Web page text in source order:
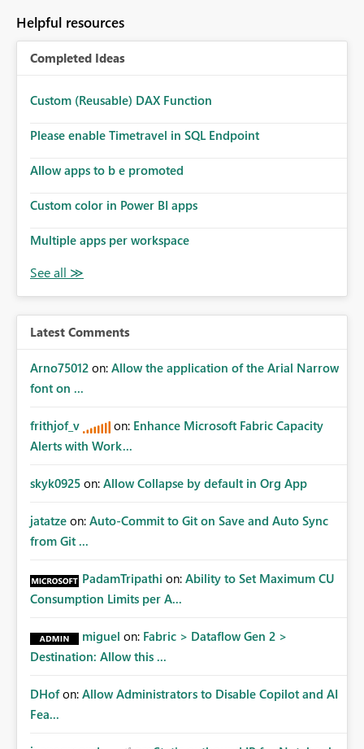
Helpful resources
Completed Ideas
Custom (Reusable) DAX Function
Please enable Timetravel in SQL Endpoint
Allow apps to b e promoted
Custom color in Power BI apps
Multiple apps per workspace
Latest Comments
Arno75012 on: Allow the application of the Arial Narrow
font on ...
frithjof_v on: Enhance Microsoft Fabric Capacity
Alerts with Work...
skyk0925 on: Allow Collapse by default in Org App
jatatze on: Auto-Commit to Git on Save and Auto Sync
from Git ...
PadamTripathi on: Ability to Set Maximum CU
Consumption Limits per A...
miguel on: Fabric > Dataflow Gen 2 >
Destination: Allow this ...
DHof on: Allow Administrators to Disable Copilot and AI
Fea...